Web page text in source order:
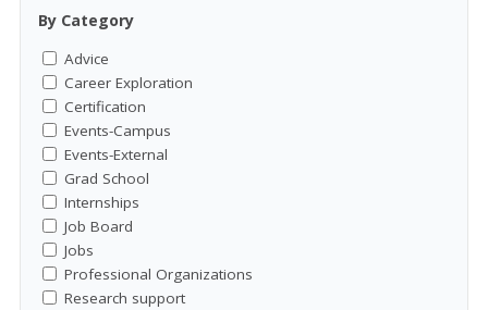
By Category
Advice
Career Exploration
Certification
Events-Campus
Events-External
Grad School
Internships
Job Board
Jobs
Professional Organizations
Research support